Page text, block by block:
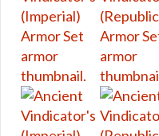
Starter Sets
Low Level
Low Level
Low Level Quest